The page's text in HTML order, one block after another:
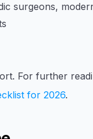
surgeons,
For further
for 2026.